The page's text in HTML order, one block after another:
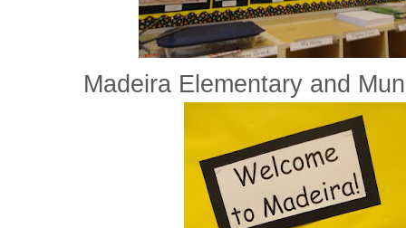
Madeira Elementary and